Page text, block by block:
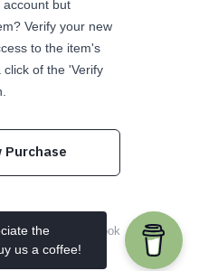
but
Verify your new
to the item's
of the 'Verify
Purchase
Like us on Facebook
the
us a coffee!